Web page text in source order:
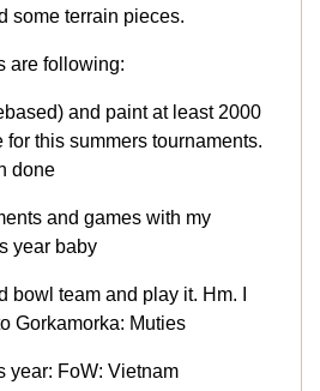
some terrain pieces.
are following:
and paint at least 2000
for this summers tournaments.
done
and games with my
year baby
bowl team and play it. Hm. I
Gorkamorka: Muties
year: FoW: Vietnam